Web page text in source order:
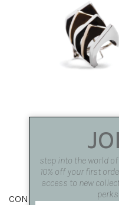
CONGIUNZIONI
step into the world
10% off your first
access to new